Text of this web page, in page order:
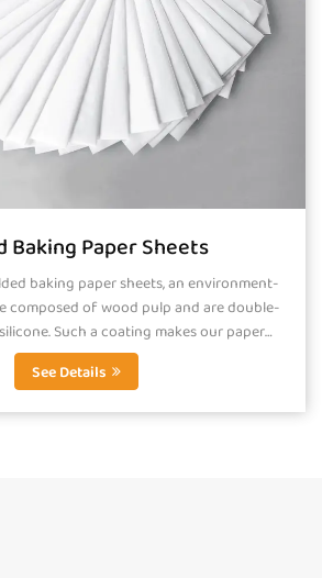
Baking Paper Sheets
baking paper sheets, an environment-
composed of wood pulp and are double-
Such a coating makes our paper
smooth, greaseproof and...
See Details